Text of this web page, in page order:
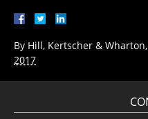
By Hill, Kertscher & Wharton,
2017